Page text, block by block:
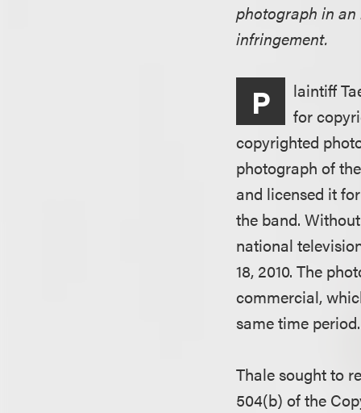
photograph in an
infringement.
P
laintiff
for
copyrighted
photograph of
and licensed it
the band.
national
18, 2010. The
commercial,
same time period.
Thale sought to
504(b) of the